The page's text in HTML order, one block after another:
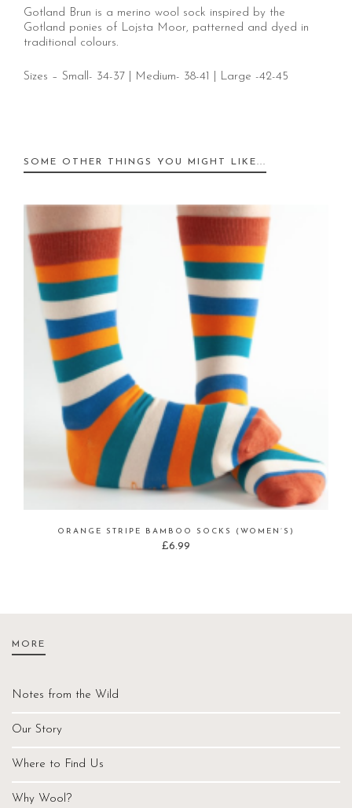
Gotland Brun is a merino wool sock inspired by the
Gotland ponies of Lojsta Moor, patterned and dyed in
traditional colours.
Sizes – Small- 34-37 | Medium- 38-41 | Large -42-45
SOME OTHER THINGS YOU MIGHT LIKE...
ORANGE STRIPE BAMBOO SOCKS (WOMEN’S)
£6.99
MORE
Notes from the Wild
Our Story
Where to Find Us
Why Wool?